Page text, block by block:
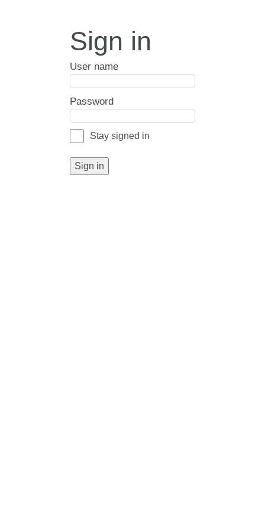
Sign in
User name
Password
Stay signed in